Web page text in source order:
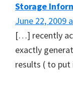
Storage
June 22, 2009
[…] recently
exactly
results ( to